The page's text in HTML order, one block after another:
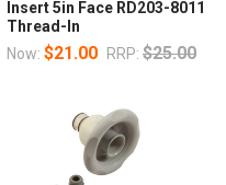
Insert 5in Face RD203-8011
Thread-In
Now: $21.00 RRP: $25.00